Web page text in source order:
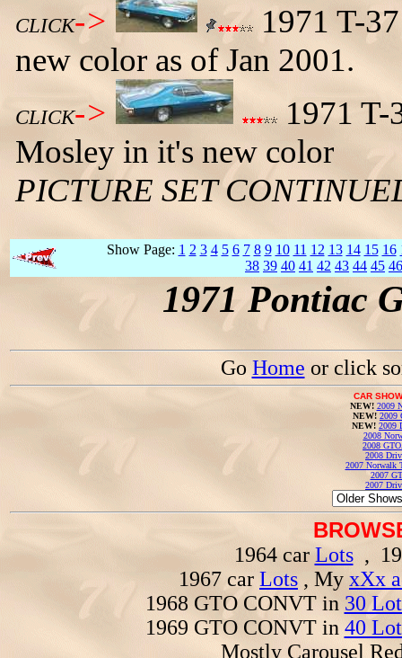
CLICK->
1971 T-
new color as of Jan 2001.
CLICK->
1971 T-
Mosley in it's new color
PICTURE SET
Show Page: 1 2 3 4 5 6 7 8 9 10 11 12 13 14 15 16
38 39 40 41 42 43 44 45 46
1971 Pontiac
Go Home or click
CAR
NEW! 2009
NEW! 2009
NEW! 2009
2008
2008
2008
2007 Norwalk
2007
2007
1964 car Lots,
1967 car Lots , My xXx
1968 GTO CONVT in 30
1969 GTO CONVT in 40
Mostly Carousel